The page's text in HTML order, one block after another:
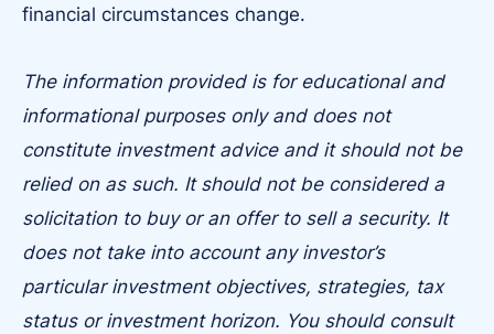
financial circumstances change.
The information provided is for educational and
informational purposes only and does not
constitute investment advice and it should not be
relied on as such. It should not be considered a
solicitation to buy or an offer to sell a security. It
does not take into account any investor’s
particular investment objectives, strategies, tax
status or investment horizon. You should consult